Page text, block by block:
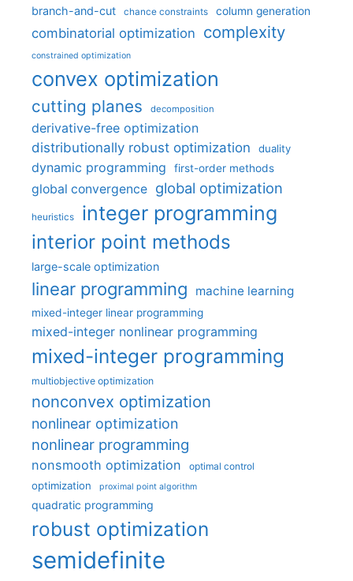
branch-and-cut chance constraints column generation
combinatorial optimization complexity
constrained optimization
convex optimization
cutting planes decomposition
derivative-free optimization
distributionally robust optimization
duality
dynamic programming first-order methods
global convergence global optimization
heuristics integer programming
interior point methods
large-scale optimization
linear programming machine learning
mixed-integer linear programming
mixed-integer nonlinear programming
mixed-integer programming
multiobjective optimization
nonconvex optimization
nonlinear optimization
nonlinear programming
nonsmooth optimization optimal control
optimization proximal point algorithm
quadratic programming
robust optimization
semidefinite